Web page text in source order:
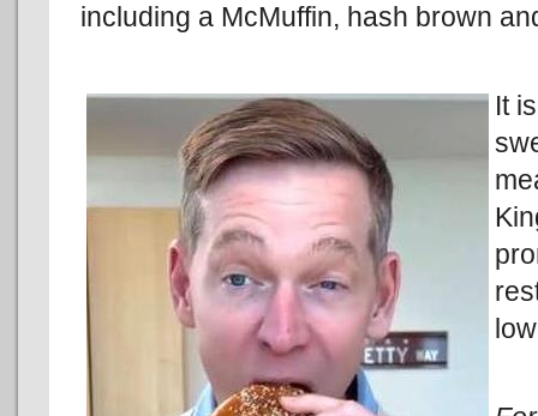
including a McMuffin, hash brown
It